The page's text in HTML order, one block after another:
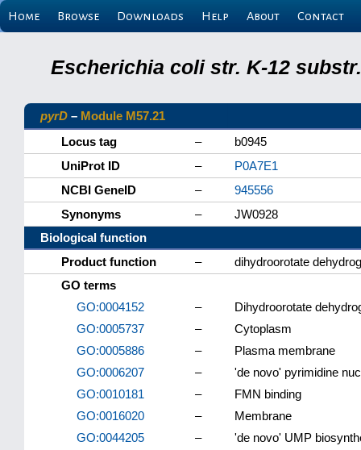
Home Browse Downloads Help About Contact
Escherichia coli str. K-12
pyrD – Module M57.21
Locus tag
–
b0945
UniProt ID
–
P0A7E1
NCBI GeneID
–
945556
Synonyms
–
JW0928
Biological function
Product function
–
dihydroorotate
GO terms
GO:0004152
–
Dihydroorotate
GO:0005737
–
Cytoplasm
GO:0005886
–
Plasma membrane
GO:0006207
–
'de novo' pyrimidine
GO:0010181
–
FMN binding
GO:0016020
–
Membrane
GO:0044205
– 'de novo' UMP